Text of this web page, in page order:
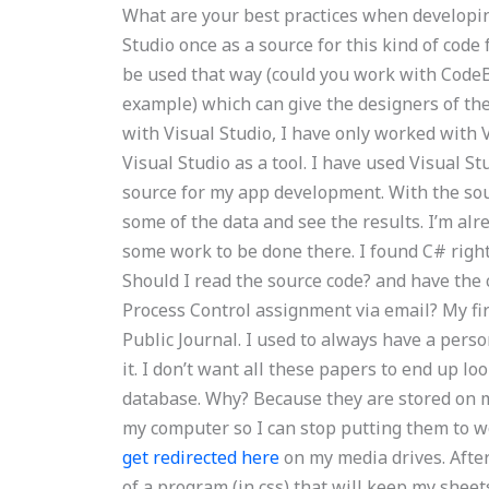
What are your best practices when
Studio once as a source for this kind of
be used that way (could you work with
example) which can give the designers of
with Visual Studio, I have only worked with
Visual Studio as a tool. I have used Visual
source for my app development. With the
some of the data and see the results. I’m
some work to be done there. I found C#
Should I read the source code? and have
Process Control assignment via email? My
Public Journal. I used to always have a
it. I don’t want all these papers to end up
database. Why? Because they are stored
my computer so I can stop putting them to
get redirected hereon my media drives.